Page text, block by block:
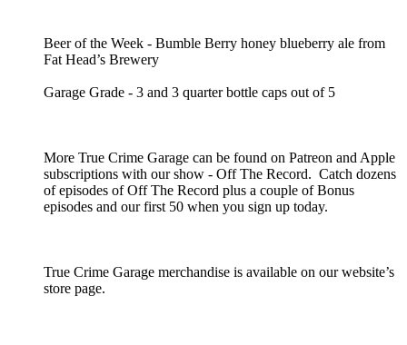
Beer of the Week - Bumble Berry honey blueberry ale from
Fat Head’s Brewery
Garage Grade - 3 and 3 quarter bottle caps out of 5
More True Crime Garage can be found on Patreon and Apple
subscriptions with our show - Off The Record. Catch dozens
of episodes of Off The Record plus a couple of Bonus
episodes and our first 50 when you sign up today.
True Crime Garage merchandise is available on our website’s
store page.